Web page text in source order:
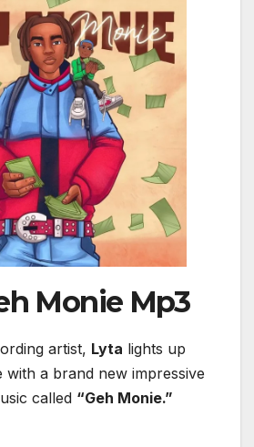
Monie Mp3
artist, Lyta lights up
with a brand new impressive
called “Geh Monie.”